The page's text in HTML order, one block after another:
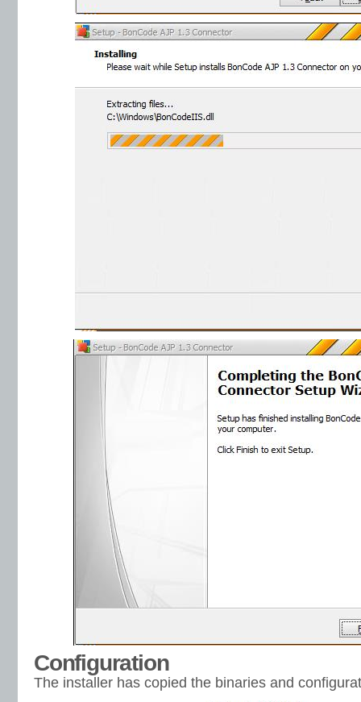
Configuration
The installer has copied the binaries and